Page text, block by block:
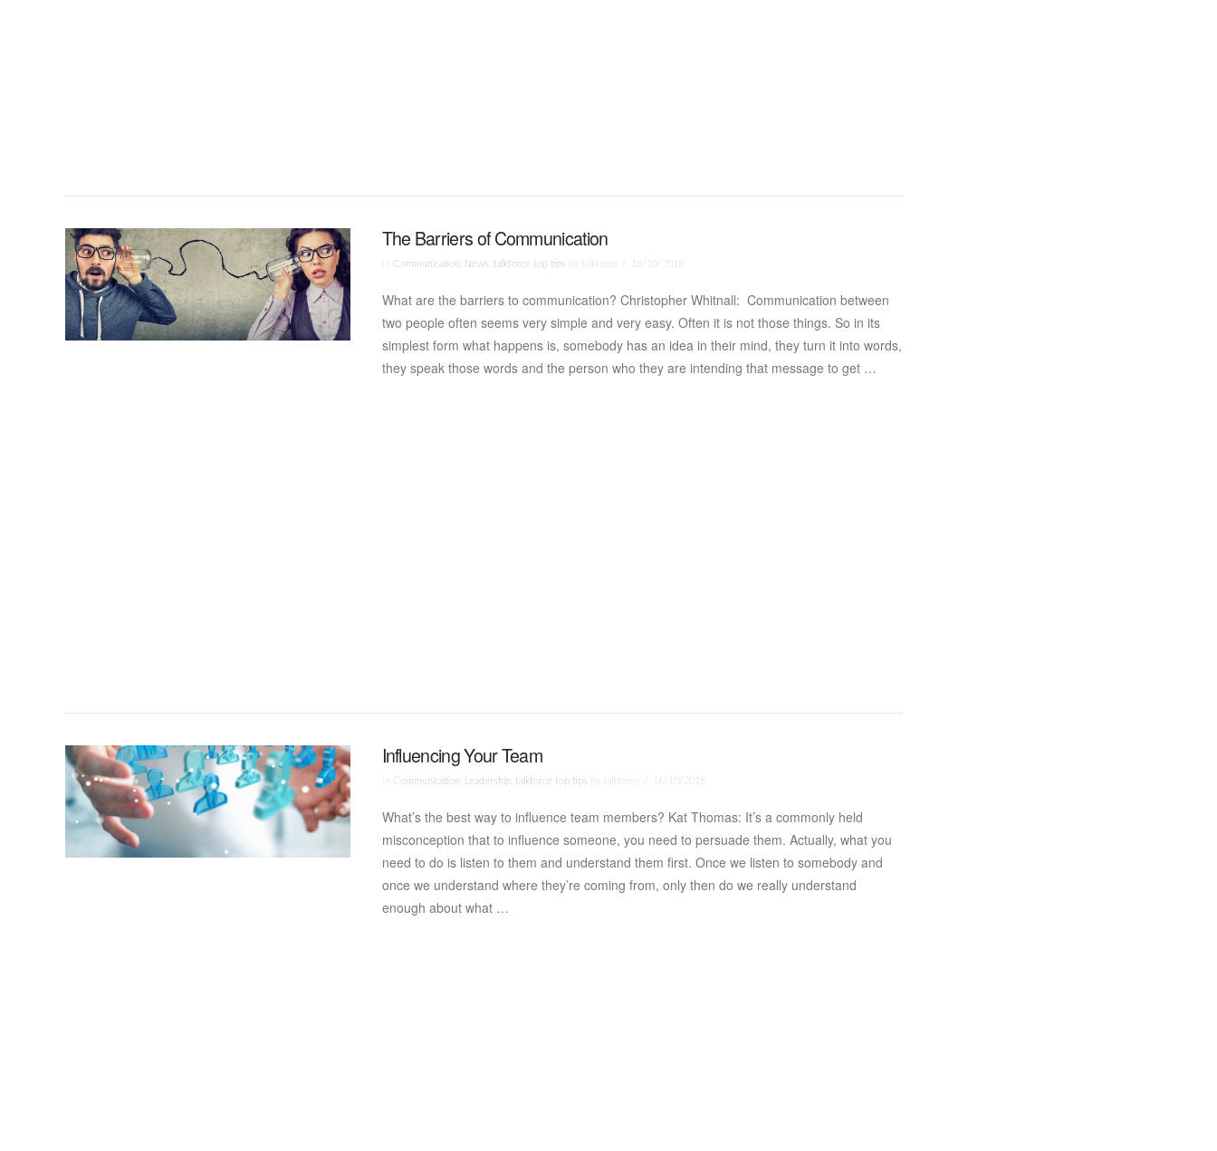
The Barriers of Communication
In Communication , News , talkforce top tips by talkforce 18/10/2018
What are the barriers to communication? Christopher Whitnall: Communication between
two people often seems very simple and very easy. Often it is not those things. So in its
simplest form what happens is, somebody has an idea in their mind, they turn it into words,
they speak those words and the person who they are intending that message to get …
Influencing Your Team
In Communication , Leadership, talkforce top tips by talkforce 16/10/2018
What’s the best way to influence team members? Kat Thomas: It’s a commonly held
misconception that to influence someone, you need to persuade them. Actually, what you
need to do is listen to them and understand them first. Once we listen to somebody and
once we understand where they’re coming from, only then do we really understand
enough about what …